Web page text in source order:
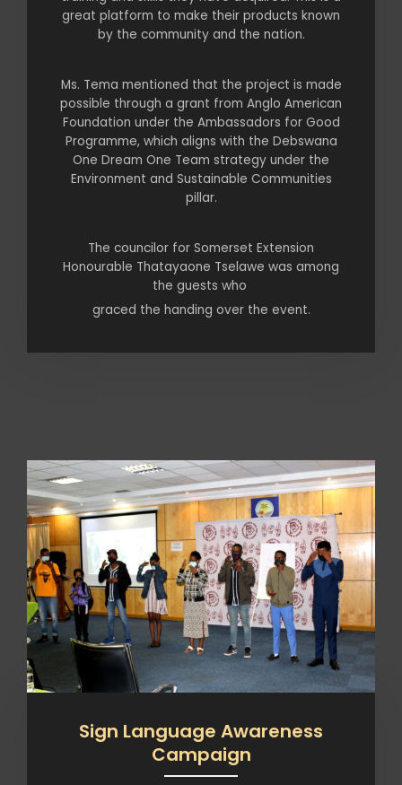
great platform to make their products known
by the community and the nation.
Ms. Tema mentioned that the project is made
possible through a grant from Anglo American
Foundation under the Ambassadors for Good
Programme, which aligns with the Debswana
One Dream One Team strategy under the
Environment and Sustainable Communities
pillar.
The councilor for Somerset Extension
Honourable Thatayaone Tselawe was among
the guests who
graced the handing over the event.
Sign Language Awareness
Campaign